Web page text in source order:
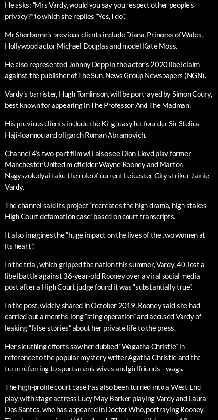
He asks: “Mrs Vardy, would you say you respect other people’s
privacy?” to which she replies “Yes, I do”.
Mr Sherborne’s previous clients include Diana, Princess of Wales,
Hollywood actor Michael Douglas and model Kate Moss.
He also represented Johnny Depp in the actor’s 2020 libel claim
against the publisher of The Sun, News Group Newspapers (NGN).
Vardy’s barrister, Hugh Tomlinson, will be portrayed by Simon Coury,
best known for appearing in The Professor And The Madman.
His previous clients include the King, easyJet founder Sir Stelios
Haji-Ioannou and oligarch Roman Abramovich.
Channel 4’s two-part film will also see Dion Lloyd play former
Manchester United midfielder Wayne Rooney and Marton
Nagyszokolyai take the role of current Leicester City striker Jamie
Vardy.
The channel said its project “recreates the high drama, high stakes
High Court defamation case” based on court transcripts.
It also imagines the “huge impact on the lives of the two women at
its heart”.
In the trial, which gripped the nation this summer, Vardy, 40, lost a
libel battle against 36-year-old Rooney over a viral social media
post after a High Court judge found it was “substantially true”.
In the post, widely shared in October 2019, Rooney said she had
carried out a months-long “sting operation” and accused Vardy of
leaking “false stories” about her private life to the press.
Her sleuthing efforts saw her dubbed “Wagatha Christie” in
reference to the popular mystery writer Agatha Christie and the
term referring to sportsmen’s wives and girlfriends – wags.
The high-profile court case has also been turned into a West End
play, with stage actress Lucy May Barker playing Vardy and Laura
Dos Santos, who has appeared in Doctor Who, portraying Rooney.